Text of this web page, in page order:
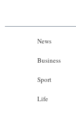
News
Business
Sport
Life